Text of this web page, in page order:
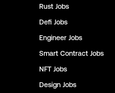
Rust Jobs
Defi Jobs
Engineer Jobs
Smart Contract Jobs
NFT Jobs
Design Jobs